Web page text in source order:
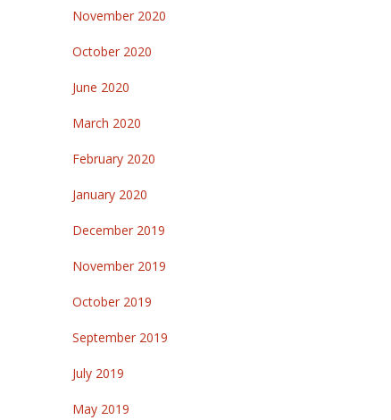
November 2020
October 2020
June 2020
March 2020
February 2020
January 2020
December 2019
November 2019
October 2019
September 2019
July 2019
May 2019